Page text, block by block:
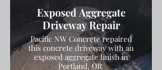
Exposed Aggregate
Driveway Repair
Pacific NW Concrete repaired
this concrete driveway with an
exposed aggregate finish in
Portland, OR